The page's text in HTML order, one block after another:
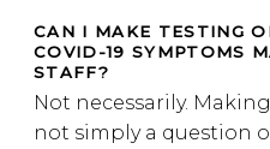
CAN I MAKE TESTING
COVID-19 SYMPTOMS
STAFF?
Not necessarily.
not simply a question